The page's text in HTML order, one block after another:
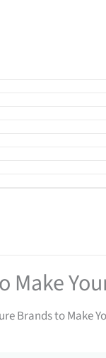
Make
Brands to Make